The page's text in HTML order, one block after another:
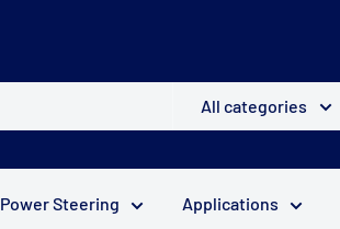
All categories
Power Steering Applications